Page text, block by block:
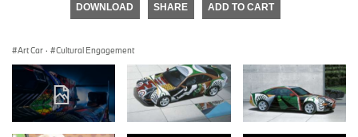
DOWNLOAD SHARE ADD TO CART
Art Car · Cultural Engagement